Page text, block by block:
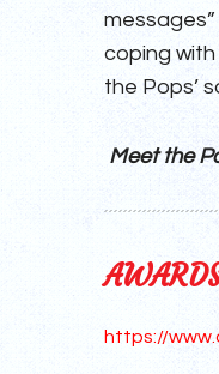
coping
the Pops’
Meet the
https://